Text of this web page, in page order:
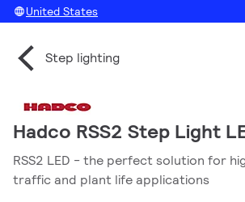
United States
Step lighting
Hadco RSS2 Step Light
RSS2 LED - the perfect solution for
traffic and plant life applications